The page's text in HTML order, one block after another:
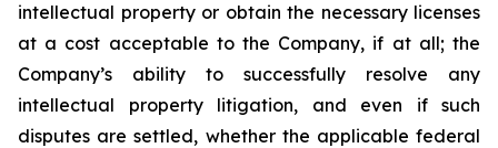
intellectual property or obtain the necessary licenses
at a cost acceptable to the Company, if at all; the
Company’s ability to successfully resolve any
intellectual property litigation, and even if such
disputes are settled, whether the applicable federal